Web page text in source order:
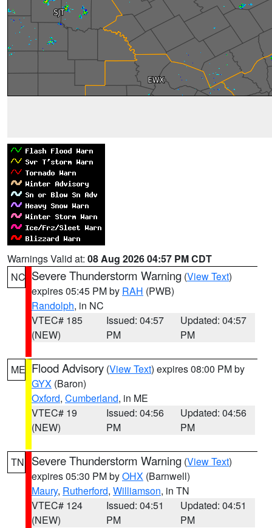
Warnings Valid at: 08 Aug 2026 04:57 PM CDT
NC Severe Thunderstorm Warning (View Text)
expires 05:45 PM by RAH (PWB)
Randolph, in NC
VTEC# 185
(NEW)
Issued: 04:57
PM
Updated: 04:57
PM
ME Flood Advisory (View Text) expires 08:00 PM by
GYX (Baron)
Oxford, Cumberland, in ME
VTEC# 19
(NEW)
Issued: 04:56
PM
Updated: 04:56
PM
TN Severe Thunderstorm Warning (View Text)
expires 05:30 PM byOHX (Barnwell)
Maury, Rutherford, Williamson, in TN
VTEC# 124
(NEW)
Issued: 04:51
PM
Updated: 04:51
PM